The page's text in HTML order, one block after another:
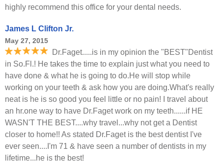
highly recommend this office for your dental needs.
James L Clifton Jr.
May 27, 2015
Dr.Faget.....is in my opinion the "BEST"Dentist
in So.Fl.! He takes the time to explain just what you need to
have done & what he is going to do.He will stop while
working on your teeth & ask how you are doing.What's really
neat is he is so good you feel little or no pain! I travel about
an hr.one way to have Dr.Faget work on my teeth......if HE
WASN'T THE BEST....why travel...why not get a Dentist
closer to home!! As stated Dr.Faget is the best dentist I've
ever seen....I'm 71 & have seen a number of dentists in my
lifetime...he is the best!